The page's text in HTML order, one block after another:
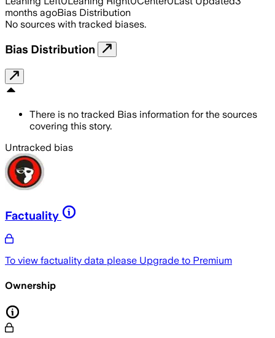
months agoBias Distribution
No sources with tracked biases.
Bias Distribution
There is no tracked Bias information for the sources
covering this story.
Untracked bias
Factuality
To view factuality data please Upgrade to Premium
Ownership